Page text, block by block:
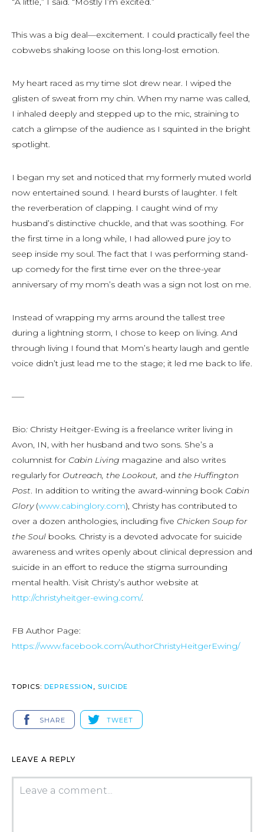
This was a big deal—excitement. I could practically feel the
cobwebs shaking loose on this long-lost emotion.
My heart raced as my time slot drew near. I wiped the
glisten of sweat from my chin. When my name was called,
I inhaled deeply and stepped up to the mic, straining to
catch a glimpse of the audience as I squinted in the bright
spotlight.
I began my set and noticed that my formerly muted world
now entertained sound. I heard bursts of laughter. I felt
the reverberation of clapping. I caught wind of my
husband’s distinctive chuckle, and that was soothing. For
the first time in a long while, I had allowed pure joy to
seep inside my soul. The fact that I was performing stand-
up comedy for the first time ever on the three-year
anniversary of my mom’s death was a sign not lost on me.
Instead of wrapping my arms around the tallest tree
during a lightning storm, I chose to keep on living. And
through living I found that Mom’s hearty laugh and gentle
voice didn’t just lead me to the stage; it led me back to life.
—–
Bio: Christy Heitger-Ewing is a freelance writer living in
Avon, IN, with her husband and two sons. She’s a
columnist for Cabin Living magazine and also writes
regularly for Outreach, the Lookout, and the Huffington
Post. In addition to writing the award-winning book Cabin
Glory(www.cabinglory.com), Christy has contributed to
over a dozen anthologies, including five Chicken Soup for
the Soul books. Christy is a devoted advocate for suicide
awareness and writes openly about clinical depression and
suicide in an effort to reduce the stigma surrounding
mental health. Visit Christy’s author website at
http://christyheitger-ewing.com/.
FB Author Page:
https://www.facebook.com/AuthorChristyHeitgerEwing/
TOPICS: DEPRESSION , SUICIDE
SHARE TWEET
LEAVE A REPLY